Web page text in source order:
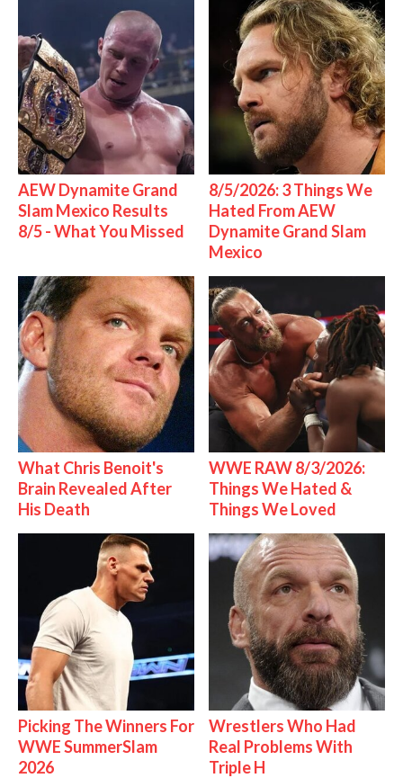
AEW Dynamite Grand
Slam Mexico Results
8/5 - What You Missed
8/5/2026: 3 Things We
Hated From AEW
Dynamite Grand Slam
Mexico
What Chris Benoit's
Brain Revealed After
His Death
WWE RAW 8/3/2026:
Things We Hated &
Things We Loved
Picking The Winners For
WWE SummerSlam
2026
Wrestlers Who Had
Real Problems With
Triple H